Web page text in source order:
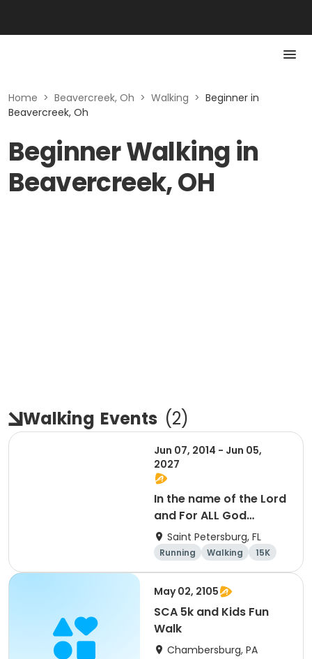
Home > Beavercreek, Oh > Walking > Beginner in
Beavercreek, Oh
Beginner Walking in
Beavercreek, OH
Walking Events (2)
Jun 07, 2014 - Jun 05,
2027
In the name of the Lord
and For ALL God
Continues To Provide
Saint Petersburg, FL
Running Walking
15K
5K
May 02, 2105
SCA 5k and Kids Fun
Walk
Chambersburg, PA